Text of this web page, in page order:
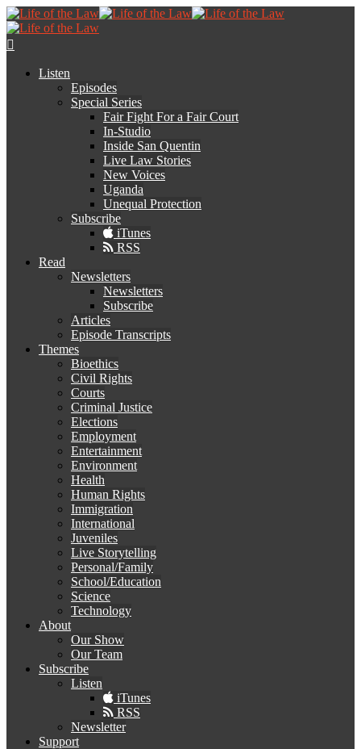
Listen
Episodes
Special Series
Fair Fight For a Fair Court
In-Studio
Inside San Quentin
Live Law Stories
New Voices
Uganda
Unequal Protection
Subscribe
iTunes
RSS
Read
Newsletters
Newsletters
Subscribe
Articles
Episode Transcripts
Themes
Bioethics
Civil Rights
Courts
Criminal Justice
Elections
Employment
Entertainment
Environment
Health
Human Rights
Immigration
International
Juveniles
Live Storytelling
Personal/Family
School/Education
Science
Technology
About
Our Show
Our Team
Subscribe
Listen
iTunes
RSS
Newsletter
Support